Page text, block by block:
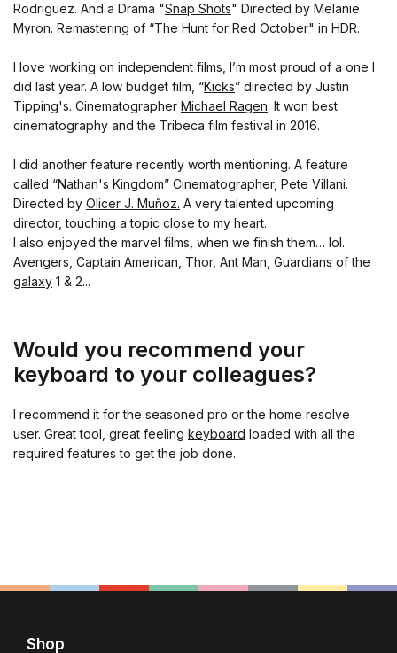
Rodriguez. And a Drama "Snap Shots" Directed by Melanie
Myron. Remastering of “The Hunt for Red October" in HDR.
I love working on independent films, I’m most proud of a one I
did last year. A low budget film, “Kicks” directed by Justin
Tipping's. Cinematographer Michael Ragen. It won best
cinematography and the Tribeca film festival in 2016.
I did another feature recently worth mentioning. A feature
called “Nathan's Kingdom” Cinematographer, Pete Villani.
Directed by Olicer J. Muñoz. A very talented upcoming
director, touching a topic close to my heart.
I also enjoyed the marvel films, when we finish them… lol.
Avengers Captain American Thor, Ant Man Guardians of the
galaxy 1 & 2...
Would you recommend your
keyboard to your colleagues?
I recommend it for the seasoned pro or the home resolve
user. Great tool, great feeling keyboard loaded with all the
required features to get the job done.
Shop